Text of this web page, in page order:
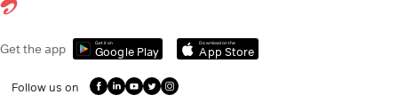
Get the app Get it on
Google Play
Download on the
App Store
Follow us on